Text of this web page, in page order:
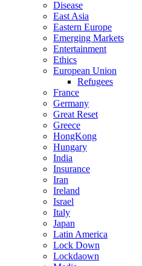
Disease
East Asia
Eastern Europe
Emerging Markets
Entertainment
Ethics
European Union
Refugees
France
Germany
Great Reset
Greece
HongKong
Hungary
India
Insurance
Iran
Ireland
Israel
Italy
Japan
Latin America
Lock Down
Lockdaown